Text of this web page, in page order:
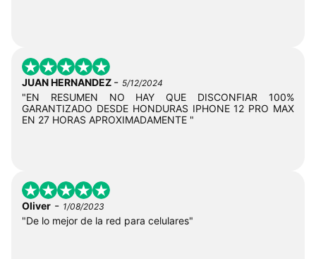
JUAN HERNANDEZ - 5/12/2024
"EN RESUMEN NO HAY QUE DISCONFIAR 100%
GARANTIZADO DESDE HONDURAS IPHONE 12 PRO MAX
EN 27 HORAS APROXIMADAMENTE "
Oliver - 1/08/2023
"De lo mejor de la red para celulares"